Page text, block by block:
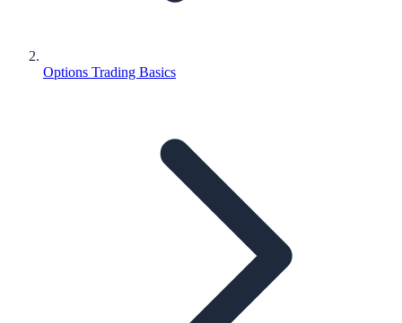
Options Trading Basics